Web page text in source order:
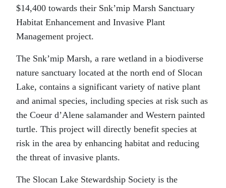
$14,400 towards their Snk’mip Marsh Sanctuary
Habitat Enhancement and Invasive Plant
Management project.
The Snk’mip Marsh, a rare wetland in a biodiverse
nature sanctuary located at the north end of Slocan
Lake, contains a significant variety of native plant
and animal species, including species at risk such as
the Coeur d’Alene salamander and Western painted
turtle. This project will directly benefit species at
risk in the area by enhancing habitat and reducing
the threat of invasive plants.
The Slocan Lake Stewardship Society is the